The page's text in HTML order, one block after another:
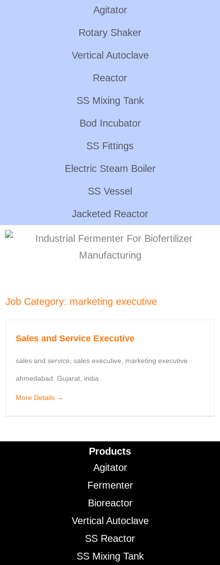
Agitator
Rotary Shaker
Vertical Autoclave
Reactor
SS Mixing Tank
Bod Incubator
SS Fittings
Electric Steam Boiler
SS Vessel
Jacketed Reactor
Job Category: marketing executive
Sales and Service Executive
sales and service sales executive marketing executive
ahmedabad Gujarat india
More Details
Products
Agitator
Fermenter
Bioreactor
Vertical Autoclave
SS Reactor
SS Mixing Tank